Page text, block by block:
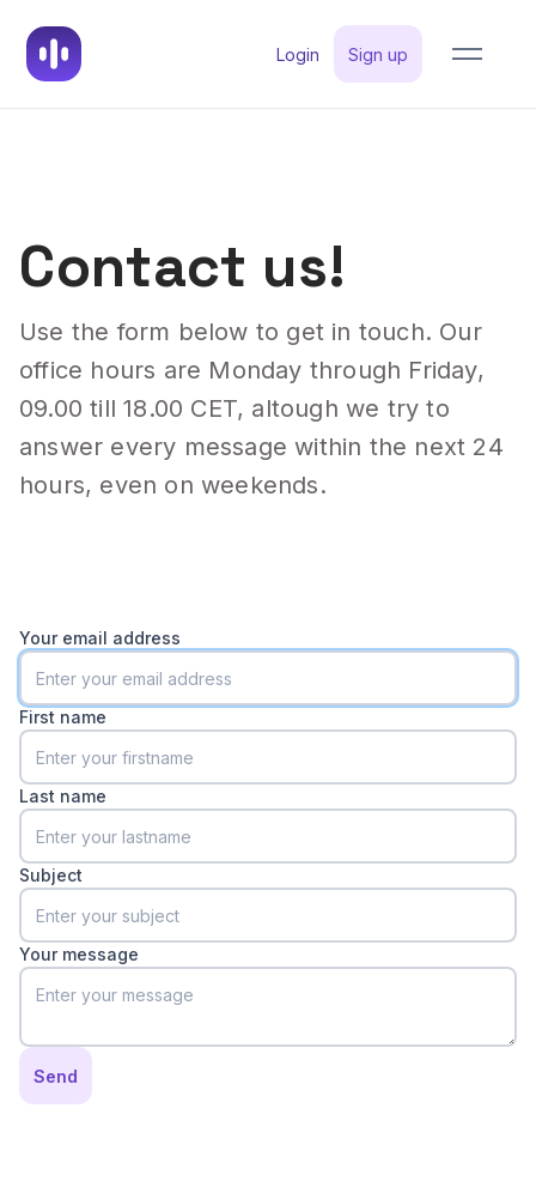
Login Sign up
Contact us!
Use the form below to get in touch. Our
office hours are Monday through Friday,
09.00 till 18.00 CET, altough we try to
answer every message within the next 24
hours, even on weekends.
Your email address
First name
Last name
Subject
Your message
Send